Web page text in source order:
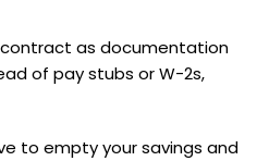
contract as documentation
of pay stubs or W-2s,
to empty your savings and